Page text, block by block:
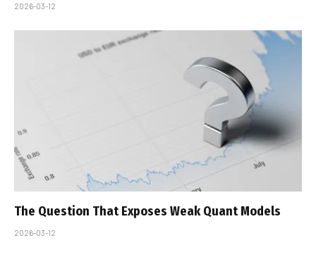
2026-03-12
The Question That Exposes Weak Quant Models
2026-03-12